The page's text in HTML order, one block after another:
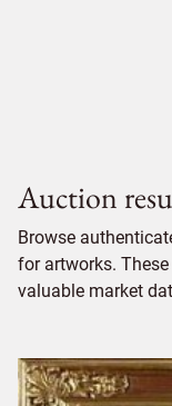
Auction
Browse
for artworks.
valuable market